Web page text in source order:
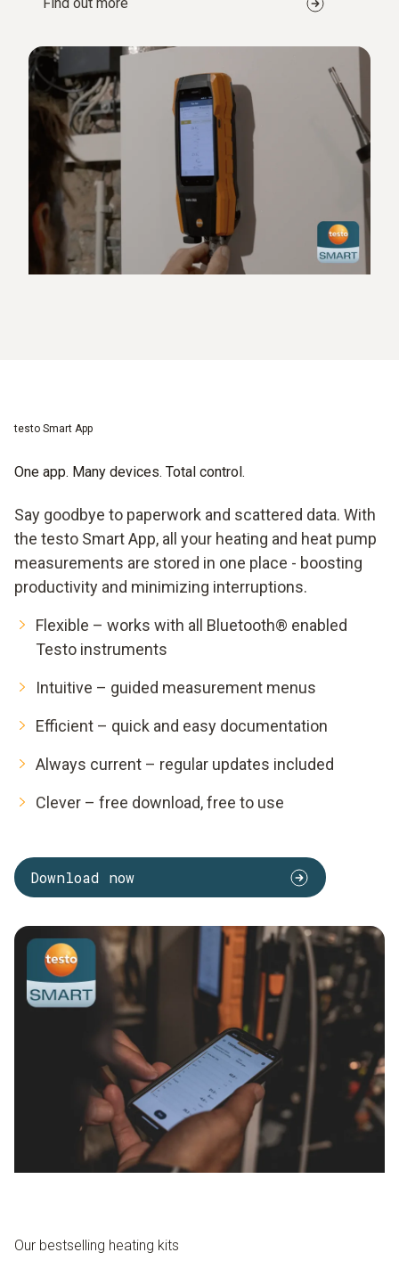
testo Smart App
One app. Many devices. Total control.
Say goodbye to paperwork and scattered data. With
the testo Smart App, all your heating and heat pump
measurements are stored in one place - boosting
productivity and minimizing interruptions.
Flexible – works with all Bluetooth® enabled
Testo instruments
Intuitive – guided measurement menus
Efficient – quick and easy documentation
Always current – regular updates included
Clever – free download, free to use
Download now
Our bestselling heating kits